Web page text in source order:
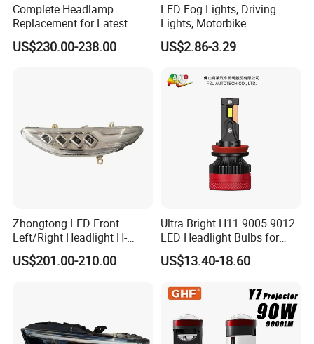
Complete Headlamp
Replacement for Latest
Range Rover L460 Model
US$230.00-238.00
LED Fog Lights, Driving
Lights, Motorbike
Headlights, 4-Lens
Motorbike Auxiliary
25W/35W LED Fog Lights,
White and Yellow High and
US$2.86-3.29
Zhongtong LED Front
Left/Right Headlight H-
Qz533*533 for Lck6132D
Climber
US$201.00-210.00
Ultra Bright H11 9005 9012
LED Headlight Bulbs for
Night Driving
US$13.40-18.60